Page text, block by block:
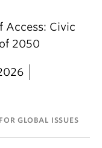
Access: Civic
2050
GLOBAL ISSUES